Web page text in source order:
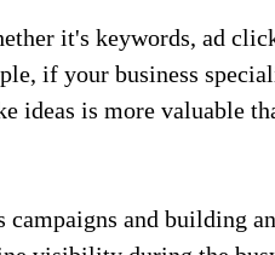
it's keywords, ad
if your business
ideas is more valuable
and building